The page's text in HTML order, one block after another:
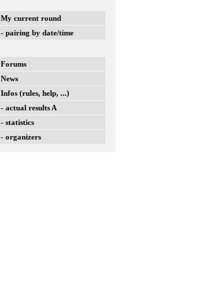
My current round
- pairing by date/time
Forums
News
Infos (rules, help, ...)
- actual results A
- statistics
- organizers